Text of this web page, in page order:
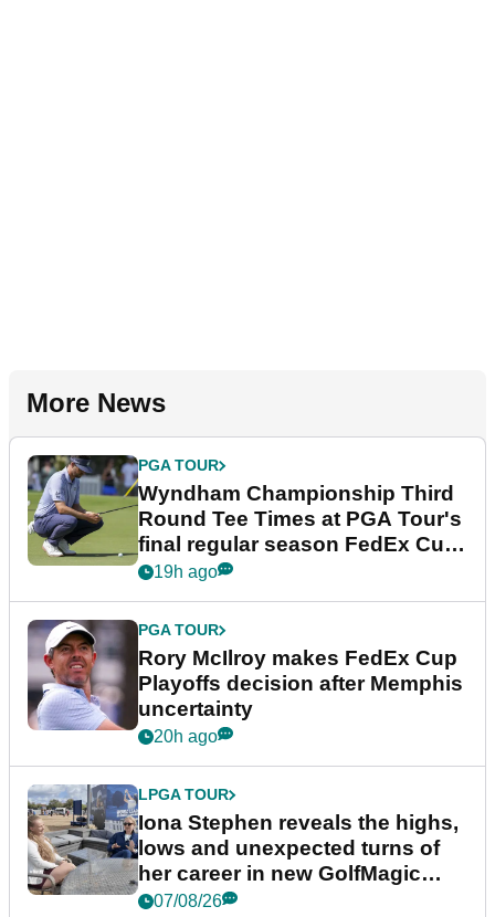
More News
PGA TOUR
Wyndham Championship Third
Round Tee Times at PGA Tour's
final regular season FedEx Cup
event
19h ago
PGA TOUR
Rory McIlroy makes FedEx Cup
Playoffs decision after Memphis
uncertainty
20h ago
LPGA TOUR
Iona Stephen reveals the highs,
lows and unexpected turns of
her career in new GolfMagic
podcast Her Game
07/08/26